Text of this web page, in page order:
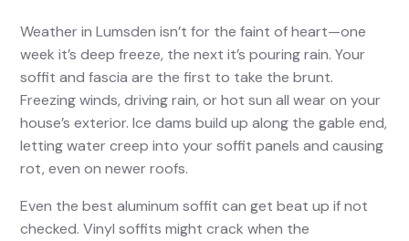
Weather in Lumsden isn’t for the faint of heart—one
week it’s deep freeze, the next it’s pouring rain. Your
soffit and fascia are the first to take the brunt.
Freezing winds, driving rain, or hot sun all wear on your
house’s exterior. Ice dams build up along the gable end,
letting water creep into your soffit panels and causing
rot, even on newer roofs.
Even the best aluminum soffit can get beat up if not
checked. Vinyl soffits might crack when the